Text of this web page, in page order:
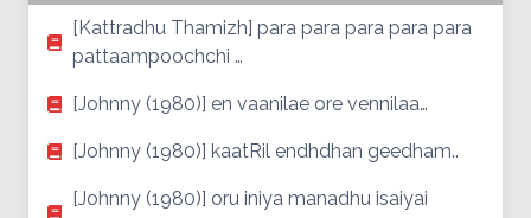
[Kattradhu Thamizh] para para para para para
pattaampoochchi …
[Johnny (1980)] en vaanilae ore vennilaa…
[Johnny (1980)] kaatRil endhdhan geedham..
[Johnny (1980)] oru iniya manadhu isaiyai